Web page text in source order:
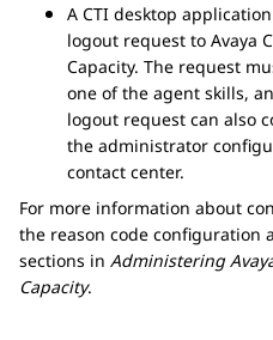
A CTI desktop
logout request to Avaya
Capacity. The request
one of the agent skills,
logout request can also
the administrator
contact center.
For more information about
the reason code configuration
sections in Administering
Capacity.